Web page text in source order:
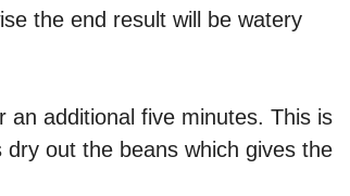
the end result will be watery
an additional five minutes. This is
out the beans which gives the